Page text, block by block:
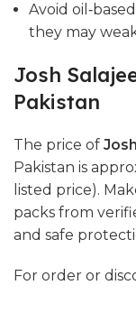
Avoid
they may
Josh
Pakistan
The price of
Pakistan is
listed price).
packs from
and safe
For order or